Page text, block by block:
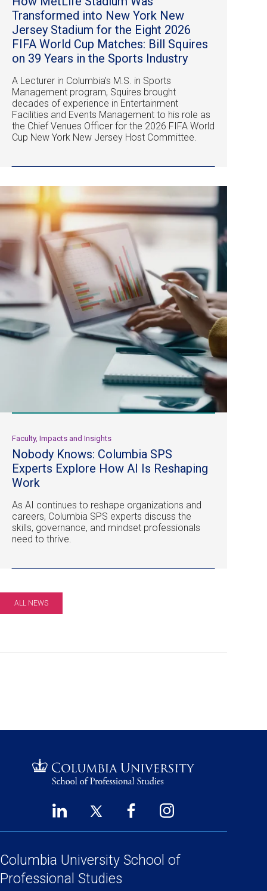
Transformed into New York New
Jersey Stadium for the Eight 2026
FIFA World Cup Matches: Bill Squires
on 39 Years in the Sports Industry
A Lecturer in Columbia’s M.S. in Sports
Management program, Squires brought
decades of experience in Entertainment
Facilities and Events Management to his role as
the Chief Venues Officer for the 2026 FIFA World
Cup New York New Jersey Host Committee.
Faculty, Impacts and Insights
Nobody Knows: Columbia SPS
Experts Explore How AI Is Reshaping
Work
As AI continues to reshape organizations and
careers, Columbia SPS experts discuss the
skills, governance, and mindset professionals
need to thrive.
ALL NEWS
Social
Links
LinkedIn
a
new
window)
Twitter
new
window)
Facebook
new
Instagram
new
Columbia University School of
Professional Studies